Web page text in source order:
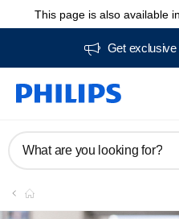
This page is also available in
Get exclusive
What are you looking for?